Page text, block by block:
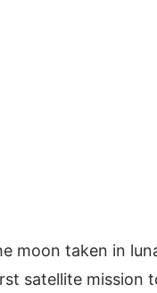
moon taken in
satellite mission